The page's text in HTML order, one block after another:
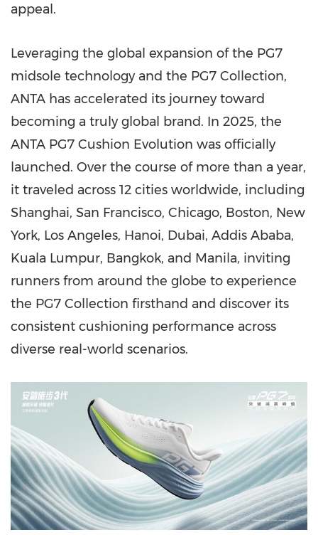
appeal.
Leveraging the global expansion of the PG7
midsole technology and the PG7 Collection,
ANTA has accelerated its journey toward
becoming a truly global brand. In 2025, the
ANTA PG7 Cushion Evolution was officially
launched. Over the course of more than a year,
it traveled across 12 cities worldwide, including
Shanghai, San Francisco, Chicago, Boston, New
York, Los Angeles, Hanoi, Dubai, Addis Ababa,
Kuala Lumpur, Bangkok, and Manila, inviting
runners from around the globe to experience
the PG7 Collection firsthand and discover its
consistent cushioning performance across
diverse real-world scenarios.